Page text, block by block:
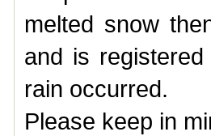
melted snow
and is
rain occurred.
Please keep in